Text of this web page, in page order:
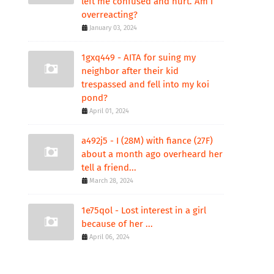
overreacting?
January 03, 2024
1gxq449 - AITA for suing my
neighbor after their kid
trespassed and fell into my koi
pond?
April 01, 2024
a492j5 - I (28M) with fiance (27F)
about a month ago overheard her
tell a friend...
March 28, 2024
1e75qol - Lost interest in a girl
because of her ...
April 06, 2024